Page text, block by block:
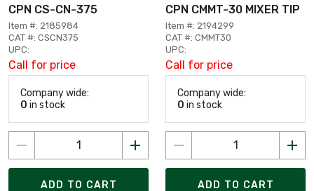
CPN CS-CN-375
Item #: 2185984
CAT #: CSCN375
UPC:
Call for price
Company wide:
0 in stock
ADD TO CART
CPN CMMT-30 MIXER TIP
Item #: 2194299
CAT #: CMMT30
UPC:
Call for price
Company wide:
0 in stock
ADD TO CART